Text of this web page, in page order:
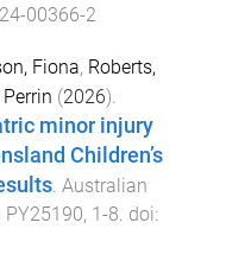
00366-2
Fiona, Roberts,
(2026).
minor injury
Children’s
. Australian
PY25190, 1 -8. doi: